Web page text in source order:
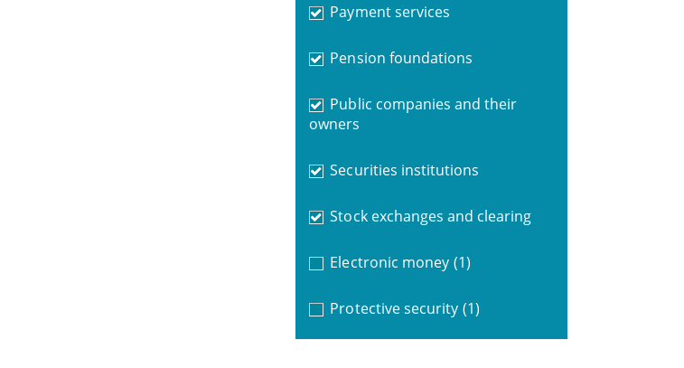
Payment services
Pension foundations
Public companies and their
owners
Securities institutions
Stock exchanges and clearing
Electronic money (1)
Protective security (1)